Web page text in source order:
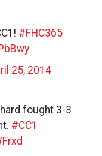
#FHC365
25, 2014
fought 3-3
#CC1